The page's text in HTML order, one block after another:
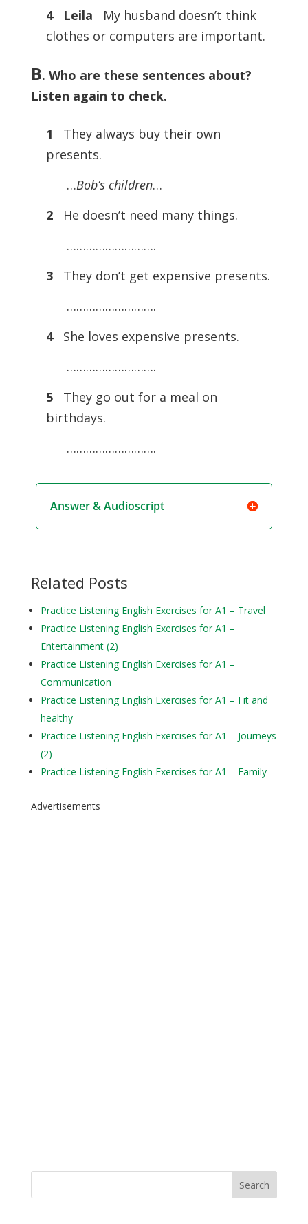
4 Leila My husband doesn’t think
clothes or computers are important.
B. Who are these sentences about?
Listen again to check.
1 They always buy their own
presents.
…Bob’s children…
2He doesn’t need many things.
……………………….
3They don’t get expensive presents.
……………………….
4She loves expensive presents.
……………………….
5They go out for a meal on
birthdays.
……………………….
Answer & Audioscript
Related Posts
Practice Listening English Exercises for A1 – Travel
Practice Listening English Exercises for A1 –
Entertainment (2)
Practice Listening English Exercises for A1 –
Communication
Practice Listening English Exercises for A1 – Fit and
healthy
Practice Listening English Exercises for A1 – Journeys
(2)
Practice Listening English Exercises for A1 – Family
Advertisements